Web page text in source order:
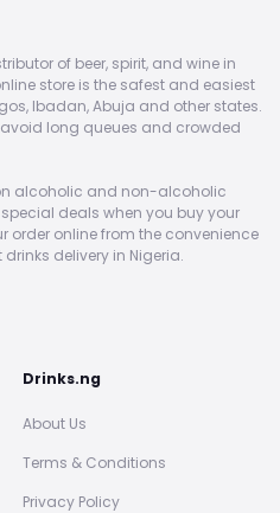
of beer, spirit, and wine in
store is the safest and easiest
Ibadan, Abuja and other states.
long queues and crowded
alcoholic and non-alcoholic
deals when you buy your
order online from the convenience
delivery in Nigeria.
Drinks.ng
About Us
Terms & Conditions
Privacy Policy